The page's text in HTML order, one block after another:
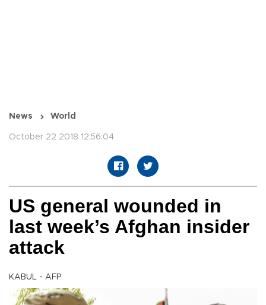
News World
October 22 2018 12:56:04
US general wounded in
last week’s Afghan insider
attack
KABUL - AFP